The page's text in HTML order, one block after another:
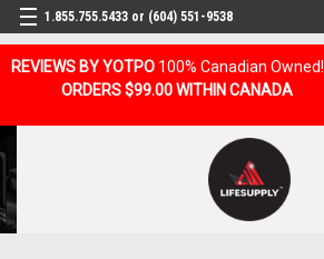
REVIEWS BY YOTPO 100% Canadian Owned!
ORDERS $99.00 WITHIN CANADA
1.855.755.5433 or (604) 551-9538